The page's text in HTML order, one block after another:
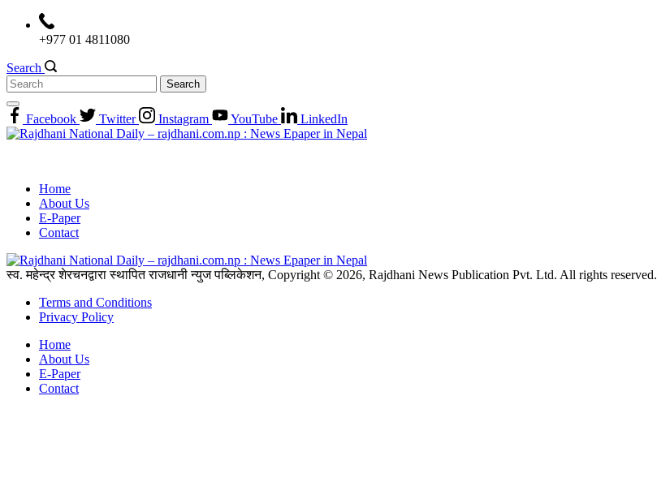
+977 01 4811080
Search
Search
for:
Facebook
Twitter Instagram YouTube LinkedIn
Home
About Us
E-Paper
Contact
स्व. महेन्द्र शेरचनद्वारा स्थापित राजधानी न्युज पब्लिकेशन, Copyright © 2026, Rajdhani News Publication Pvt. Ltd. All rights reserved.
Terms and Conditions
Privacy Policy
Home
About Us
E-Paper
Contact